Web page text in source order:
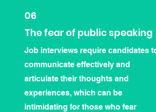
06
The fear of public speaking
Job interviews require candidates to
communicate effectively and
articulate their thoughts and
experiences, which can be
intimidating for those who fear